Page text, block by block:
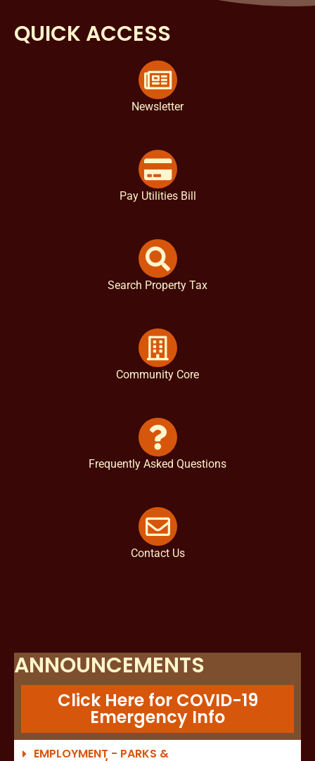
QUICK ACCESS
Newsletter
Pay Utilities Bill
Search Property Tax
Community Core
Frequently Asked Questions
Contact Us
ANNOUNCEMENTS
Click Here for COVID-19
Emergency Info
EMPLOYMENT - PARKS &